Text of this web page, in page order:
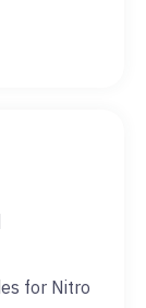
for Nitro